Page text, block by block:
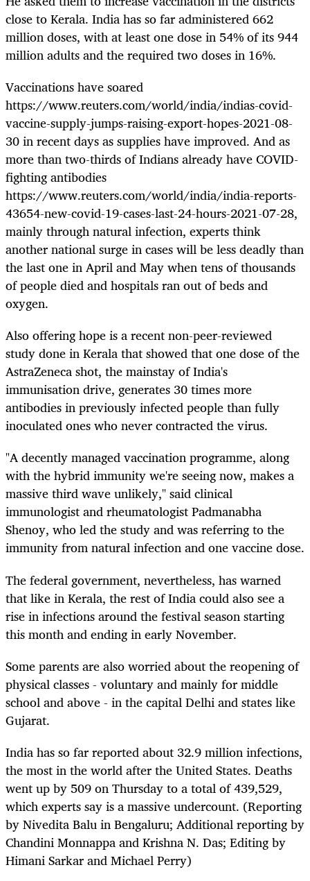
close to Kerala. India has so far administered 662
million doses, with at least one dose in 54% of its 944
million adults and the required two doses in 16%.
Vaccinations have soared
https://www.reuters.com/world/india/indias-covid-
vaccine-supply-jumps-raising-export-hopes-2021-08-
30 in recent days as supplies have improved. And as
more than two-thirds of Indians already have COVID-
fighting antibodies
https://www.reuters.com/world/india/india-reports-
43654-new-covid-19-cases-last-24-hours-2021-07-28,
mainly through natural infection, experts think
another national surge in cases will be less deadly than
the last one in April and May when tens of thousands
of people died and hospitals ran out of beds and
oxygen.
Also offering hope is a recent non-peer-reviewed
study done in Kerala that showed that one dose of the
AstraZeneca shot, the mainstay of India's
immunisation drive, generates 30 times more
antibodies in previously infected people than fully
inoculated ones who never contracted the virus.
"A decently managed vaccination programme, along
with the hybrid immunity we're seeing now, makes a
massive third wave unlikely," said clinical
immunologist and rheumatologist Padmanabha
Shenoy, who led the study and was referring to the
immunity from natural infection and one vaccine dose.
The federal government, nevertheless, has warned
that like in Kerala, the rest of India could also see a
rise in infections around the festival season starting
this month and ending in early November.
Some parents are also worried about the reopening of
physical classes - voluntary and mainly for middle
school and above - in the capital Delhi and states like
Gujarat.
India has so far reported about 32.9 million infections,
the most in the world after the United States. Deaths
went up by 509 on Thursday to a total of 439,529,
which experts say is a massive undercount. (Reporting
by Nivedita Balu in Bengaluru; Additional reporting by
Chandini Monnappa and Krishna N. Das; Editing by
Himani Sarkar and Michael Perry)